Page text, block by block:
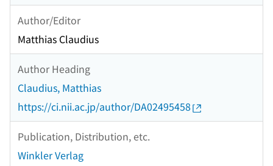
Author/Editor
Matthias Claudius
Author Heading
Claudius, Matthias
https://ci.nii.ac.jp/author/DA02495458
Publication, Distribution, etc.
Winkler Verlag